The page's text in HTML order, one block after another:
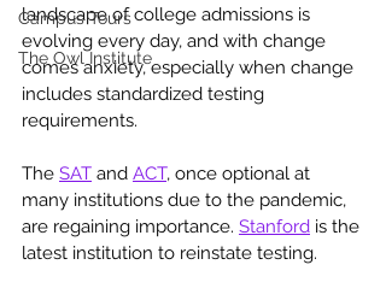
Campus Tours
The Owl Institute
landscape of college admissions is
evolving every day, and with change
comes anxiety, especially when change
includes standardized testing
requirements.
The SAT and ACT, once optional at
many institutions due to the pandemic,
are regaining importance. Stanford is the
latest institution to reinstate testing.